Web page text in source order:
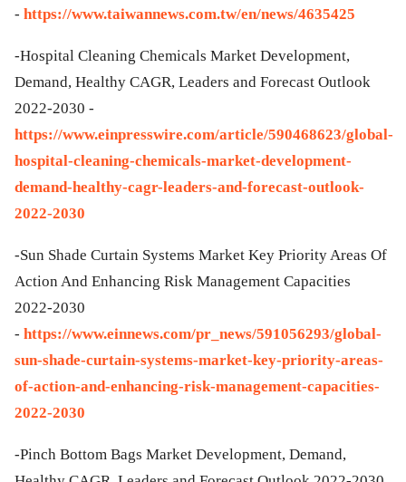
- https://www.taiwannews.com.tw/en/news/4635425
-Hospital Cleaning Chemicals Market Development,
Demand, Healthy CAGR, Leaders and Forecast Outlook
2022-2030 -
https://www.einpresswire.com/article/590468623/global-
hospital-cleaning-chemicals-market-development-
demand-healthy-cagr-leaders-and-forecast-outlook-
2022-2030
-Sun Shade Curtain Systems Market Key Priority Areas Of
Action And Enhancing Risk Management Capacities
2022-2030
- https://www.einnews.com/pr_news/591056293/global-
sun-shade-curtain-systems-market-key-priority-areas-
of-action-and-enhancing-risk-management-capacities-
2022-2030
-Pinch Bottom Bags Market Development, Demand,